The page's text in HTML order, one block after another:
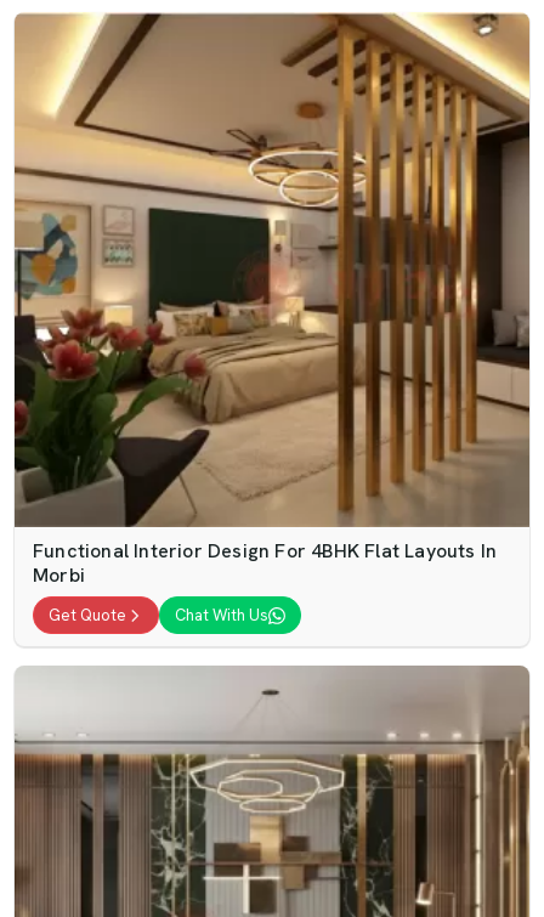
Functional Interior Design For 4BHK Flat Layouts In
Morbi
Get Quote Chat With Us